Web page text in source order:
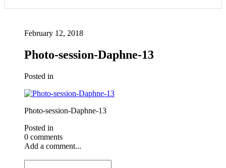
February 12, 2018
Photo-session-Daphne-13
Posted in
Photo-session-Daphne-13
Posted in
0 comments
Add a comment...